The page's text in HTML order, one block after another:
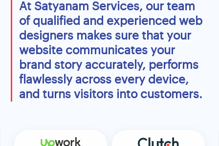
At Satyanam Services, our team
of qualified and experienced web
designers makes sure that your
website communicates your
brand story accurately, performs
flawlessly across every device,
and turns visitors into customers.